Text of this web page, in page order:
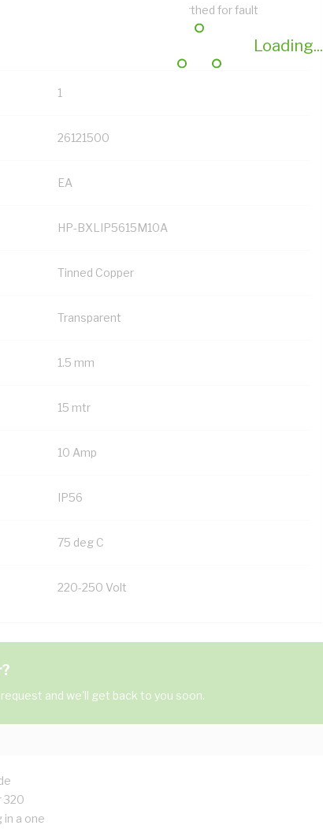
Loading...
Tinned copper braid is earthed for fault
1
26121500
EA
HP-BXLIP5615M10A
Tinned Copper
Transparent
1.5 mm
15 mtr
10 Amp
IP56
75 deg C
220-250 Volt
and we'll get back to you soon.
320
a one